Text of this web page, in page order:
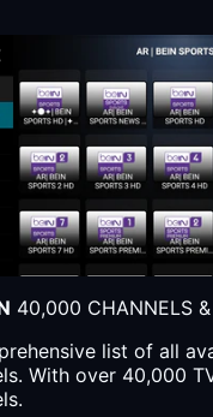
40,000 CHANNELS
list of all
With over 40,000